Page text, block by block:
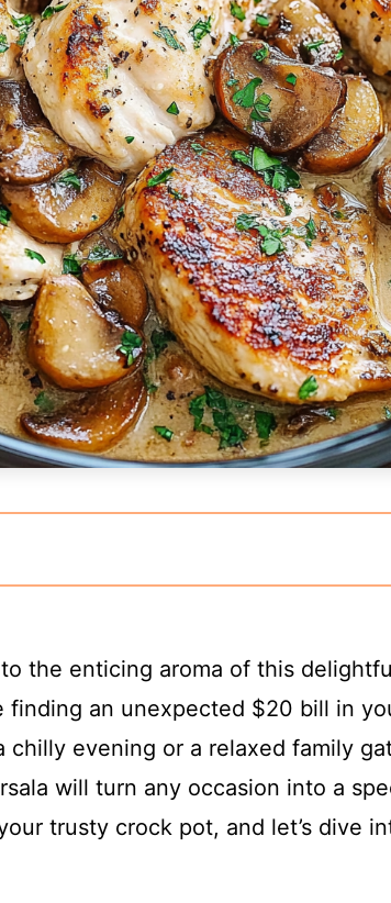
the enticing aroma of this
finding an unexpected $20 bill in
chilly evening or a relaxed family
will turn any occasion into a
trusty crock pot, and let’s dive